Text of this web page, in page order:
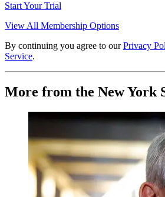
Start Your Trial
View All Membership Options
By continuing you agree to our Privacy
Service.
More from the New York